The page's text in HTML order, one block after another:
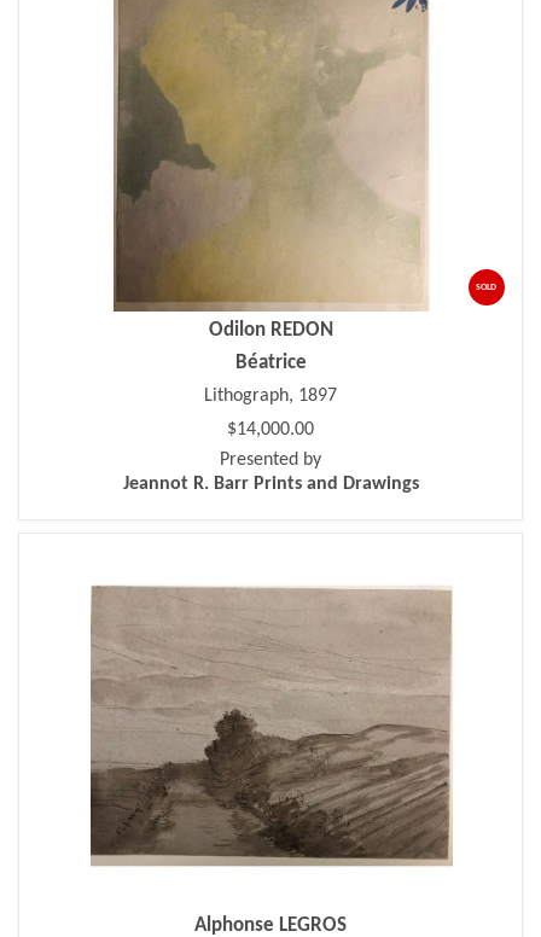
SOLD
Odilon REDON
Béatrice
Lithograph, 1897
$14,000.00
Presented by
Jeannot R. Barr Prints and Drawings
Alphonse LEGROS